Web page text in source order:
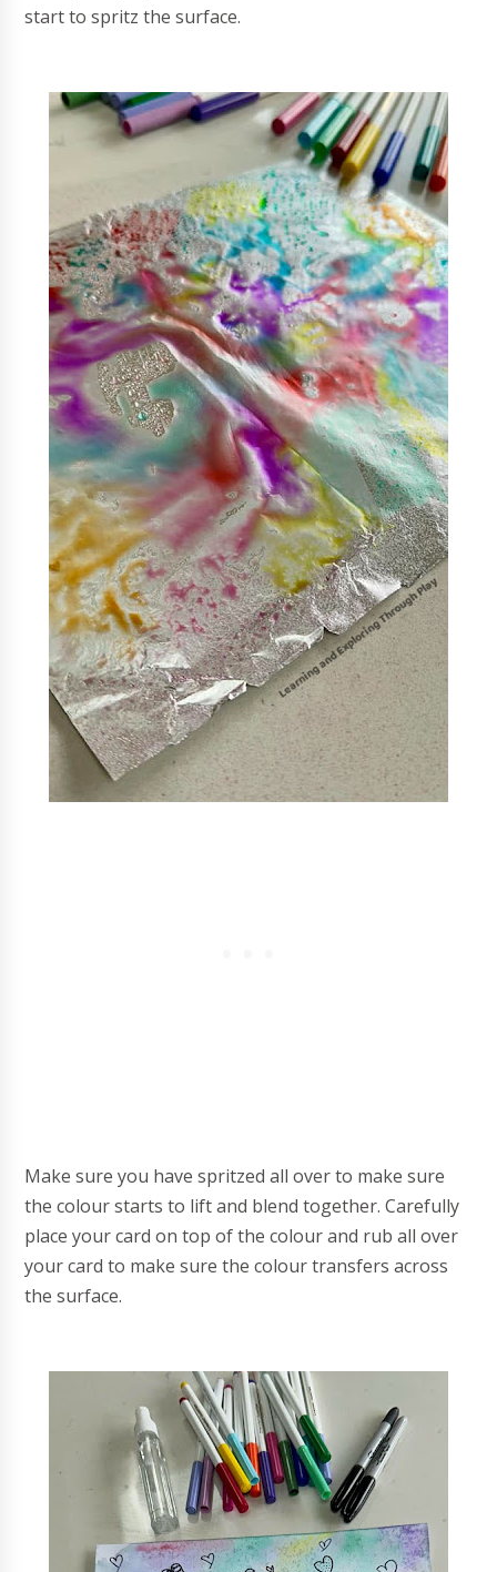
start to spritz the surface.
Make sure you have spritzed all over to make sure
the colour starts to lift and blend together. Carefully
place your card on top of the colour and rub all over
your card to make sure the colour transfers across
the surface.